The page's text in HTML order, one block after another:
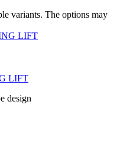
variants. The options may
LIFT
design